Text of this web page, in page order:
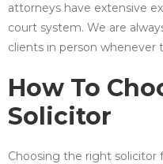
attorneys have extensive
court system. We are
clients in person whenever
How To
Solicitor
Choosing the right solicitor